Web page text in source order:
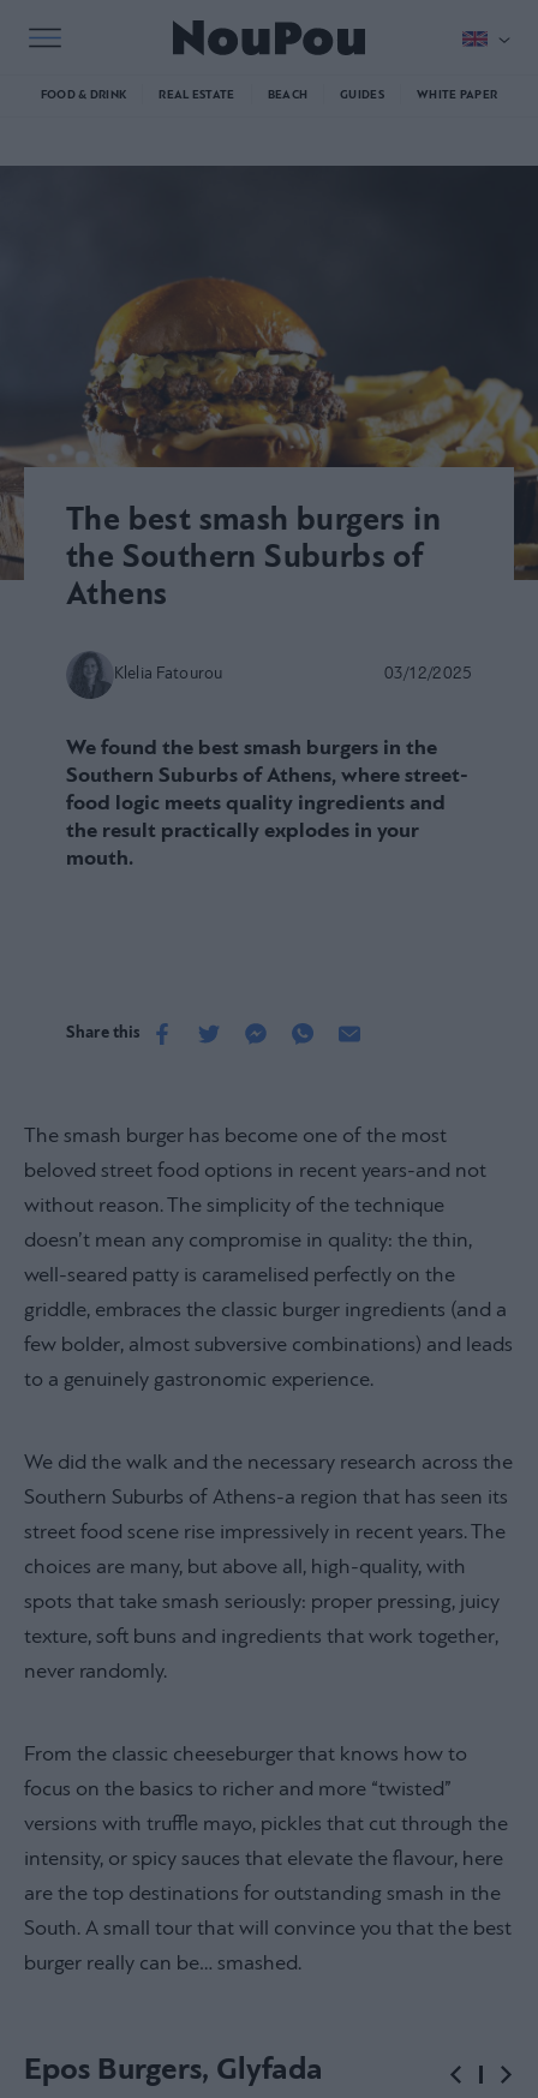
FOOD & DRINK REAL ESTATE BEACH GUIDES WHITE PAPER
The best smash burgers in
the Southern Suburbs of
Athens
Klelia Fatourou 03/12/2025
We found the best smash burgers in the
Southern Suburbs of Athens, where street-
food logic meets quality ingredients and
the result practically explodes in your
mouth.
Share this
The smash burger has become one of the most
beloved street food options in recent years-and not
without reason. The simplicity of the technique
doesn’t mean any compromise in quality: the thin,
well-seared patty is caramelised perfectly on the
griddle, embraces the classic burger ingredients (and a
few bolder, almost subversive combinations) and leads
to a genuinely gastronomic experience.
We did the walk and the necessary research across the
Southern Suburbs of Athens-a region that has seen its
street food scene rise impressively in recent years. The
choices are many, but above all, high-quality, with
spots that take smash seriously: proper pressing, juicy
texture, soft buns and ingredients that work together,
never randomly.
From the classic cheeseburger that knows how to
focus on the basics to richer and more “twisted”
versions with truffle mayo, pickles that cut through the
intensity, or spicy sauces that elevate the flavour, here
are the top destinations for outstanding smash in the
South. A small tour that will convince you that the best
burger really can be… smashed.
Epos Burgers, Glyfada